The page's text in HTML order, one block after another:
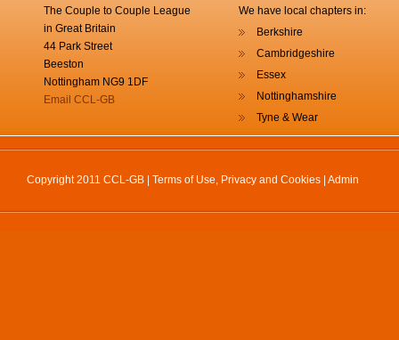
The Couple to Couple League
in Great Britain
44 Park Street
Beeston
Nottingham NG9 1DF
Email CCL-GB
We have local chapters in:
Berkshire
Cambridgeshire
Essex
Nottinghamshire
Tyne & Wear
Copyright 2011 CCL-GB | Terms of Use, Privacy and Cookies Admin